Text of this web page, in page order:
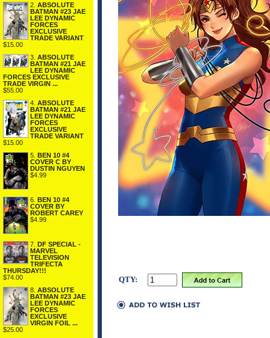
2. ABSOLUTE
BATMAN #23 JAE
LEE DYNAMIC
FORCES
EXCLUSIVE
TRADE VARIANT
$15.00
3. ABSOLUTE
BATMAN #21 JAE
LEE DYNAMIC
FORCES EXCLUSIVE
TRADE VIRGIN ...
$55.00
4. ABSOLUTE
BATMAN #21 JAE
LEE DYNAMIC
FORCES
EXCLUSIVE
TRADE VARIANT
$15.00
5. BEN 10 #4
COVER C BY
DUSTIN NGUYEN
$4.99
6.
BEN 10 #4
COVER BY
ROBERT CAREY
$4.99
7.
DF SPECIAL -
MARVEL
TELEVISION
TRIFECTA
THURSDAY!!!
$74.00
8. ABSOLUTE
BATMAN #23 JAE
LEE DYNAMIC
FORCES
EXCLUSIVE
VIRGIN FOIL ...
$25.00
QTY: